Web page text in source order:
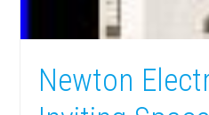
Newton